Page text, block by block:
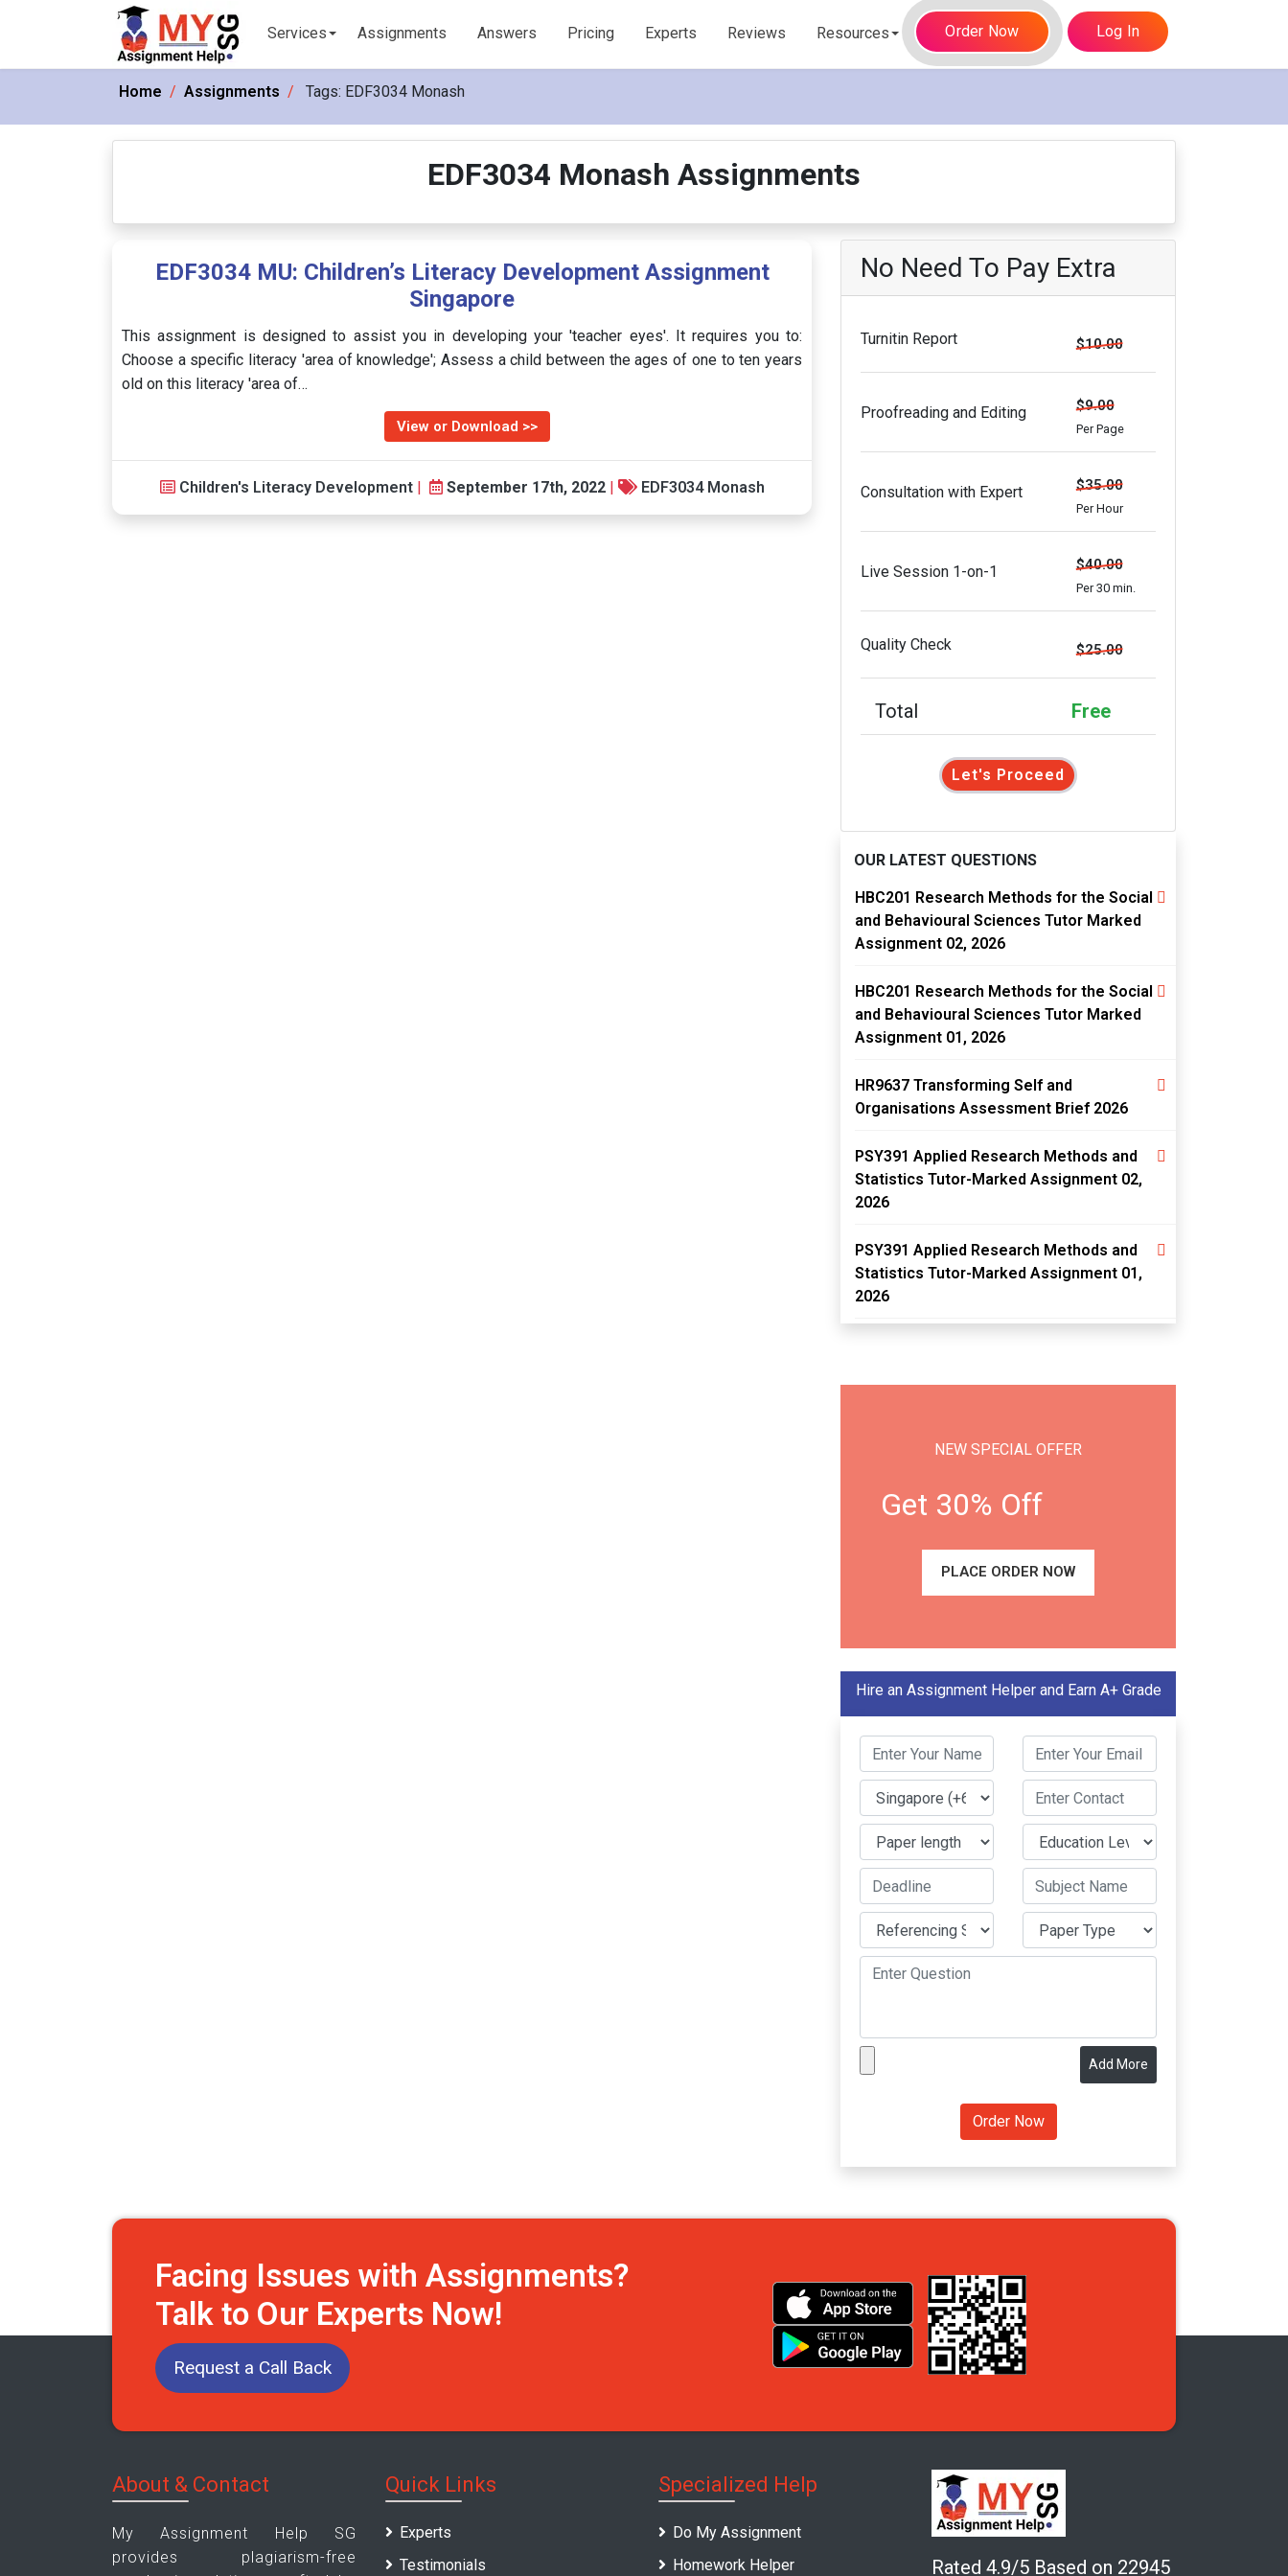
Services Assignments Answers Pricing Experts Reviews Resources Order Now Log In
Home Assignments Tags: EDF3034 Monash
EDF3034 Monash Assignments
EDF3034 MU: Children’s Literacy Development Assignment
Singapore
This assignment is designed to assist you in developing your 'teacher eyes'. It requires you to:
Choose a specific literacy 'area of knowledge'; Assess a child between the ages of one to ten years
old on this literacy 'area of…
View or Download >>
Children's Literacy Development| September 17th, 2022 | EDF3034 Monash
No Need To Pay Extra
Turnitin Report $10.00
Proofreading and Editing $9.00
Per Page
Consultation with Expert $35.00
Per Hour
Live Session 1-on-1 $40.00
Per 30 min.
Quality Check $25.00
Total Free
Let's Proceed
OUR LATEST QUESTIONS
HBC201 Research Methods for the Social
and Behavioural Sciences Tutor Marked
Assignment 02, 2026
HBC201 Research Methods for the Social
and Behavioural Sciences Tutor Marked
Assignment 01, 2026
HR9637 Transforming Self and
Organisations Assessment Brief 2026
PSY391 Applied Research Methods and
Statistics Tutor-Marked Assignment 02,
2026
PSY391 Applied Research Methods and
Statistics Tutor-Marked Assignment 01,
2026
NEW SPECIAL OFFER
Get 30% Off
PLACE ORDER NOW
Hire an Assignment Helper and Earn A+ Grade
Add More
Facing Issues with Assignments?
Talk to Our Experts Now!
Request a Call Back
About & Contact
My Assignment Help SG
provides plagiarism-free
Quick Links
Experts
Testimonials
Specialized Help
Do My Assignment
Homework Helper
Rated 4.9/5 Based on 22945